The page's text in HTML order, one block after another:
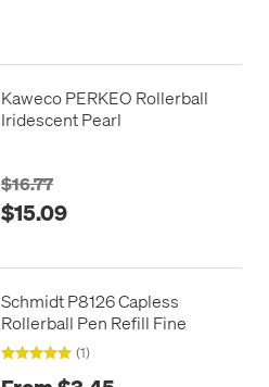
Kaweco PERKEO Rollerball
Iridescent Pearl
$16.77
$15.09
Schmidt P8126 Capless
Rollerball Pen Refill Fine
(1)